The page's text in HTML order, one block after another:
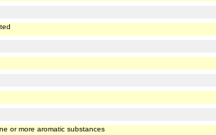
or more aromatic substances